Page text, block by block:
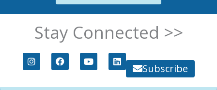
Stay Connected >>
I
n
s
F
a
c
Y
o
u
L
i
n Subscribe